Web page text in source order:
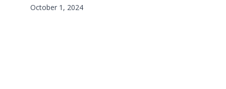
October 1, 2024